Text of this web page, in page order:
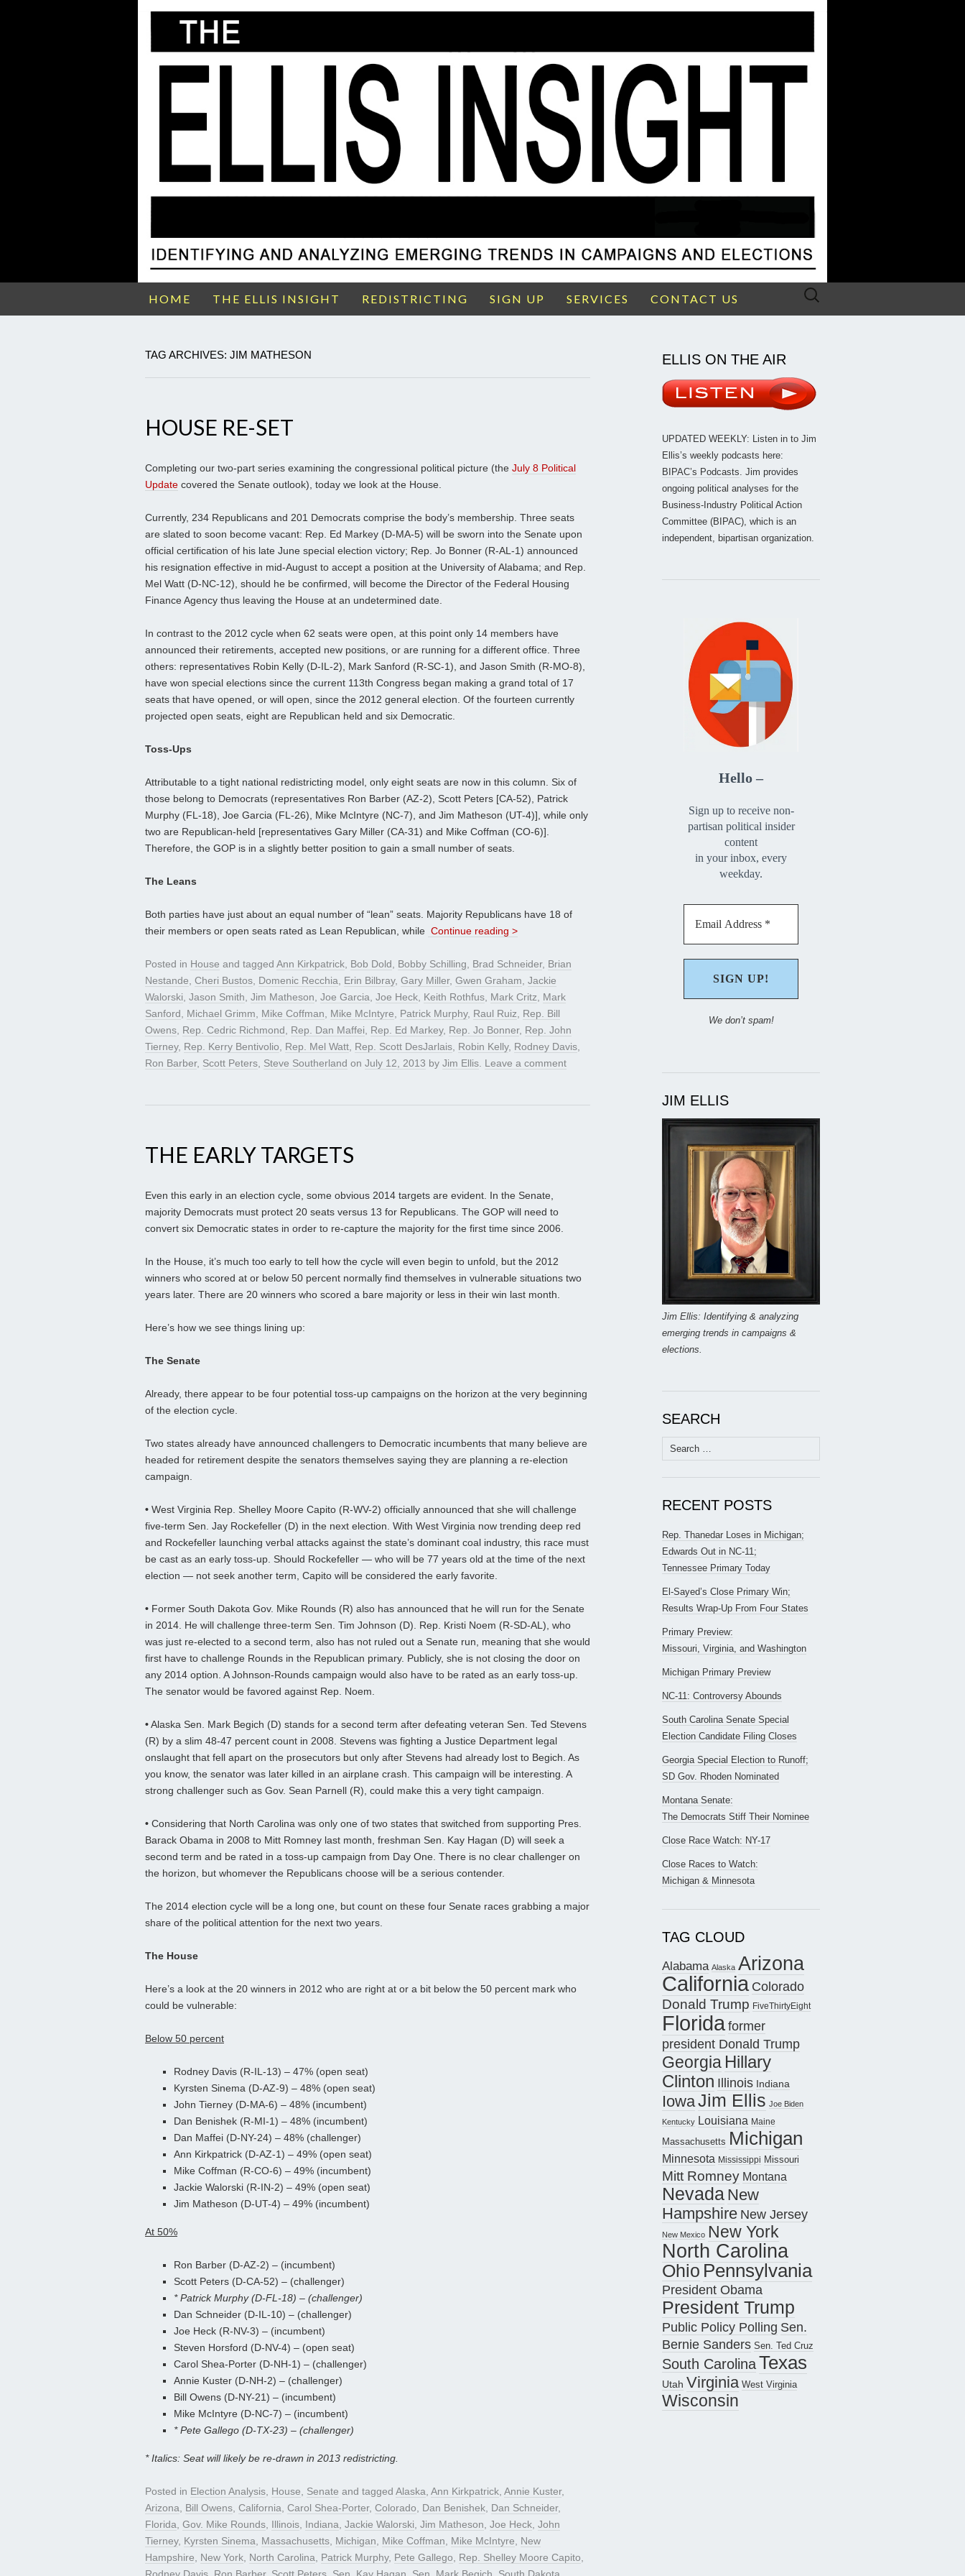
HOME THE ELLIS INSIGHT REDISTRICTING SIGN UP SERVICES CONTACT US
Search
TAG ARCHIVES: JIM MATHESON
HOUSE RE-SET
Completing our two-part series examining the congressional political picture (the July 8 Political
Update covered the Senate outlook), today we look at the House.
Currently, 234 Republicans and 201 Democrats comprise the body’s membership. Three seats
are slated to soon become vacant: Rep. Ed Markey (D-MA-5) will be sworn into the Senate upon
official certification of his late June special election victory; Rep. Jo Bonner (R-AL-1) announced
his resignation effective in mid-August to accept a position at the University of Alabama; and Rep.
Mel Watt (D-NC-12), should he be confirmed, will become the Director of the Federal Housing
Finance Agency thus leaving the House at an undetermined date.
In contrast to the 2012 cycle when 62 seats were open, at this point only 14 members have
announced their retirements, accepted new positions, or are running for a different office. Three
others: representatives Robin Kelly (D-IL-2), Mark Sanford (R-SC-1), and Jason Smith (R-MO-8),
have won special elections since the current 113th Congress began making a grand total of 17
seats that have opened, or will open, since the 2012 general election. Of the fourteen currently
projected open seats, eight are Republican held and six Democratic.
Toss-Ups
Attributable to a tight national redistricting model, only eight seats are now in this column. Six of
those belong to Democrats (representatives Ron Barber (AZ-2), Scott Peters [CA-52), Patrick
Murphy (FL-18), Joe Garcia (FL-26), Mike McIntyre (NC-7), and Jim Matheson (UT-4)], while only
two are Republican-held [representatives Gary Miller (CA-31) and Mike Coffman (CO-6)].
Therefore, the GOP is in a slightly better position to gain a small number of seats.
The Leans
Both parties have just about an equal number of “lean” seats. Majority Republicans have 18 of
their members or open seats rated as Lean Republican, while Continue reading >
Posted in House and tagged Ann Kirkpatrick, Bob Dold, Bobby Schilling, Brad Schneider, Brian
Nestande, Cheri Bustos, Domenic Recchia, Erin Bilbray, Gary Miller, Gwen Graham, Jackie
Walorski, Jason Smith, Jim Matheson, Joe Garcia, Joe Heck, Keith Rothfus, Mark Critz, Mark
Sanford, Michael Grimm, Mike Coffman, Mike McIntyre, Patrick Murphy, Raul Ruiz, Rep. Bill
Owens, Rep. Cedric Richmond, Rep. Dan Maffei, Rep. Ed Markey, Rep. Jo Bonner, Rep. John
Tierney, Rep. Kerry Bentivolio, Rep. Mel Watt, Rep. Scott DesJarlais, Robin Kelly, Rodney Davis,
Ron Barber, Scott Peters, Steve Southerland on July 12, 2013 by Jim Ellis. Leave a comment
THE EARLY TARGETS
Even this early in an election cycle, some obvious 2014 targets are evident. In the Senate,
majority Democrats must protect 20 seats versus 13 for Republicans. The GOP will need to
convert six Democratic states in order to re-capture the majority for the first time since 2006.
In the House, it’s much too early to tell how the cycle will even begin to unfold, but the 2012
winners who scored at or below 50 percent normally find themselves in vulnerable situations two
years later. There are 20 winners who scored a bare majority or less in their win last month.
Here’s how we see things lining up:
The Senate
Already, there appear to be four potential toss-up campaigns on the horizon at the very beginning
of the election cycle.
Two states already have announced challengers to Democratic incumbents that many believe are
headed for retirement despite the senators themselves saying they are planning a re-election
campaign.
• West Virginia Rep. Shelley Moore Capito (R-WV-2) officially announced that she will challenge
five-term Sen. Jay Rockefeller (D) in the next election. With West Virginia now trending deep red
and Rockefeller launching verbal attacks against the state’s dominant coal industry, this race must
be cast as an early toss-up. Should Rockefeller — who will be 77 years old at the time of the next
election — not seek another term, Capito will be considered the early favorite.
• Former South Dakota Gov. Mike Rounds (R) also has announced that he will run for the Senate
in 2014. He will challenge three-term Sen. Tim Johnson (D). Rep. Kristi Noem (R-SD-AL), who
was just re-elected to a second term, also has not ruled out a Senate run, meaning that she would
first have to challenge Rounds in the Republican primary. Publicly, she is not closing the door on
any 2014 option. A Johnson-Rounds campaign would also have to be rated as an early toss-up.
The senator would be favored against Rep. Noem.
•Alaska Sen. Mark Begich (D) stands for a second term after defeating veteran Sen. Ted Stevens
(R) by a slim 48-47 percent count in 2008. Stevens was fighting a Justice Department legal
onslaught that fell apart on the prosecutors but only after Stevens had already lost to Begich. As
you know, the senator was later killed in an airplane crash. This campaign will be interesting. A
strong challenger such as Gov. Sean Parnell (R), could make this a very tight campaign.
• Considering that North Carolina was only one of two states that switched from supporting Pres.
Barack Obama in 2008 to Mitt Romney last month, freshman Sen. Kay Hagan (D) will seek a
second term and be rated in a toss-up campaign from Day One. There is no clear challenger on
the horizon, but whomever the Republicans choose will be a serious contender.
The 2014 election cycle will be a long one, but count on these four Senate races grabbing a major
share of the political attention for the next two years.
The House
Here’s a look at the 20 winners in 2012 who are right at or a bit below the 50 percent mark who
could be vulnerable:
Below 50 percent
Rodney Davis (R-IL-13) – 47% (open seat)
Kyrsten Sinema (D-AZ-9) – 48% (open seat)
John Tierney (D-MA-6) – 48% (incumbent)
Dan Benishek (R-MI-1) – 48% (incumbent)
Dan Maffei (D-NY-24) – 48% (challenger)
Ann Kirkpatrick (D-AZ-1) – 49% (open seat)
Mike Coffman (R-CO-6) – 49% (incumbent)
Jackie Walorski (R-IN-2) – 49% (open seat)
Jim Matheson (D-UT-4) – 49% (incumbent)
At 50%
Ron Barber (D-AZ-2) – (incumbent)
Scott Peters (D-CA-52) – (challenger)
* Patrick Murphy (D-FL-18) – (challenger)
Dan Schneider (D-IL-10) – (challenger)
Joe Heck (R-NV-3) – (incumbent)
Steven Horsford (D-NV-4) – (open seat)
Carol Shea-Porter (D-NH-1) – (challenger)
Annie Kuster (D-NH-2) – (challenger)
Bill Owens (D-NY-21) – (incumbent)
Mike McIntyre (D-NC-7) – (incumbent)
* Pete Gallego (D-TX-23) – (challenger)
* Italics: Seat will likely be re-drawn in 2013 redistricting.
Posted in Election Analysis, House, Senate and tagged Alaska, Ann Kirkpatrick, Annie Kuster,
Arizona, Bill Owens, California, Carol Shea-Porter, Colorado, Dan Benishek, Dan Schneider,
Florida, Gov. Mike Rounds, Illinois, Indiana, Jackie Walorski, Jim Matheson, Joe Heck, John
Tierney, Kyrsten Sinema, Massachusetts, Michigan, Mike Coffman, Mike McIntyre, New
Hampshire, New York, North Carolina, Patrick Murphy, Pete Gallego, Rep. Shelley Moore Capito,
ELLIS ON THE AIR
UPDATED WEEKLY: Listen in to Jim
Ellis’s weekly podcasts here:
BIPAC’s Podcasts. Jim provides
ongoing political analyses for the
Business-Industry Political Action
Committee (BIPAC), which is an
independent, bipartisan organization.
Hello –
Sign up to receive non-
partisan political insider
content
in your inbox, every
weekday.
We don’t spam!
JIM ELLIS
Jim Ellis: Identifying & analyzing
emerging trends in campaigns &
elections.
SEARCH
Search
for:
RECENT POSTS
Rep. Thanedar Loses in Michigan;
Edwards Out in NC-11;
Tennessee Primary Today
El-Sayed’s Close Primary Win;
Results Wrap-Up From Four States
Primary Preview:
Missouri, Virginia, and Washington
Michigan Primary Preview
NC-11: Controversy Abounds
South Carolina Senate Special
Election Candidate Filing Closes
Georgia Special Election to Runoff;
SD Gov. Rhoden Nominated
Montana Senate:
The Democrats Stiff Their Nominee
Close Race Watch: NY-17
Close Races to Watch:
Michigan & Minnesota
TAG CLOUD
Alabama Alaska Arizona
California Colorado
Donald Trump FiveThirtyEight
Floridaformer
president Donald Trump
Georgia Hillary
Clinton Illinois Indiana
IowaJim Ellis Joe Biden
Kentucky Louisiana Maine
Massachusetts Michigan
Minnesota Mississippi Missouri
Mitt Romney Montana
Nevada New
Hampshire New Jersey
New Mexico New York
North Carolina
Ohio Pennsylvania
President Obama
President Trump
Public Policy Polling Sen.
Bernie Sanders Sen. Ted Cruz
South CarolinaTexas
Utah Virginia West Virginia
Wisconsin